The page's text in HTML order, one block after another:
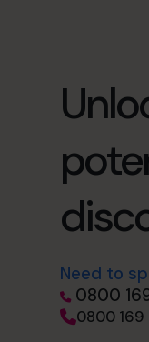
Need to
0800
0800 169